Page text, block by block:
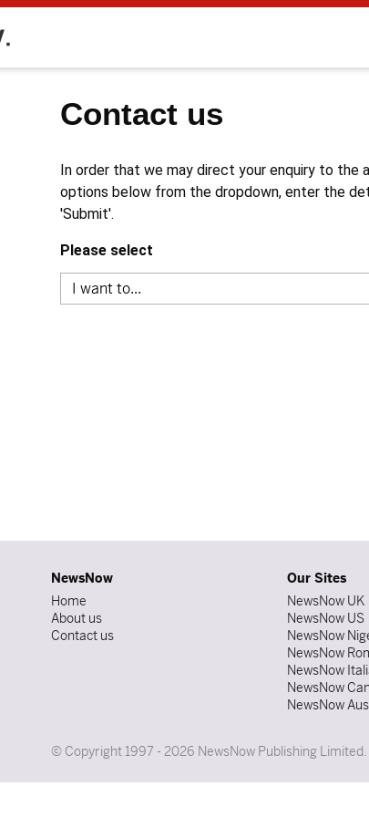
Contact us
In order that we may direct your enquiry to
options below from the dropdown, enter the
'Submit'.
Please select
NewsNow
Home
About us
Contact us
Our Sites
NewsNow UK
NewsNow US
NewsNow
NewsNow
NewsNow
NewsNow
NewsNow
© Copyright 1997 - 2026 NewsNow Publishing